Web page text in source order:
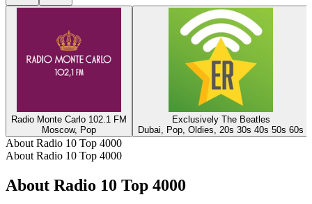
Radio Monte Carlo 102.1 FM
Moscow, Pop
Exclusively The Beatles
Dubai, Pop, Oldies, 20s 30s 40s 50s 60s
About Radio 10 Top 4000
About Radio 10 Top 4000
About Radio 10 Top 4000